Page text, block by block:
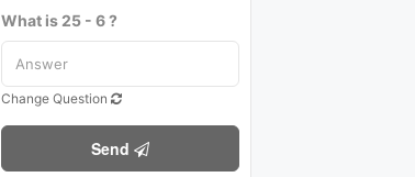
What is 25 - 6 ?
Change Question
Send